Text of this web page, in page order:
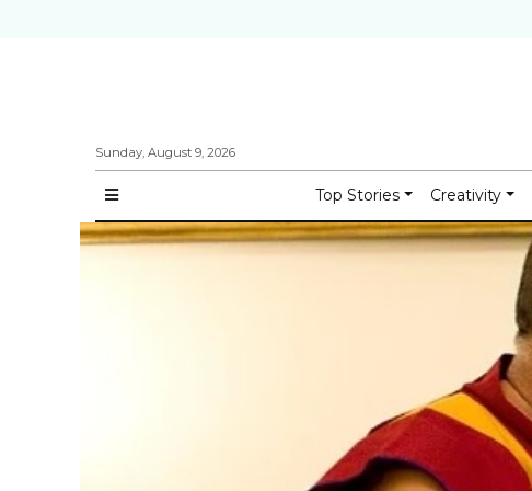
Sunday, August 9, 2026
Top Stories Creativity